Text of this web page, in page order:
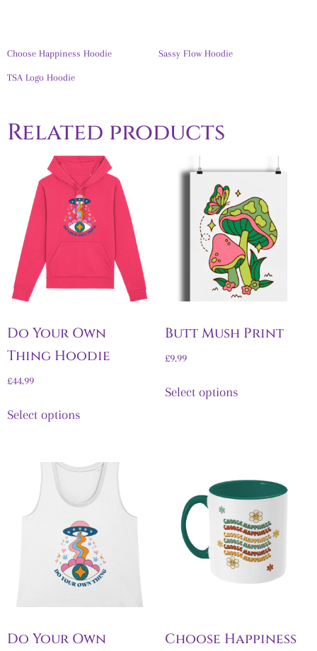
Choose Happiness Hoodie Sassy Flow Hoodie
TSA Logo Hoodie
Related products
Do Your Own
Thing Hoodie
£44.99
Select options
Butt Mush Print
£9.99
Select options
Do Your Own
Choose Happiness